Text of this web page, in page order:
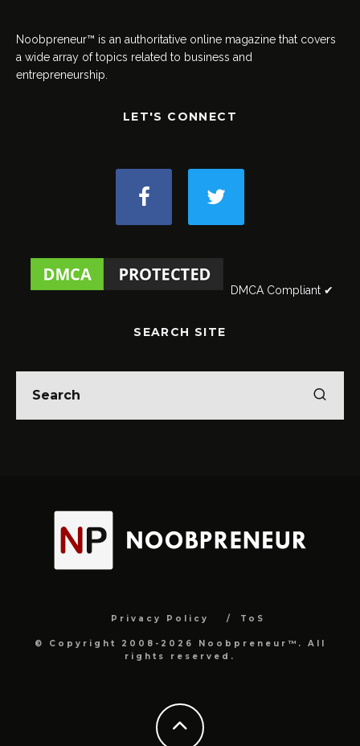
Noobpreneur™ is an authoritative online magazine that covers
a wide array of topics related to business and
entrepreneurship.
LET'S CONNECT
DMCA Compliant ✔
SEARCH SITE
Privacy Policy ToS
© Copyright 2008-2026 Noobpreneur™. All
rights reserved.